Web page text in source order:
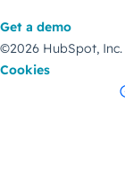
Get a demo
©2026 HubSpot, Inc.
Cookies